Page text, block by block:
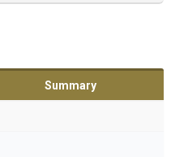
Summary